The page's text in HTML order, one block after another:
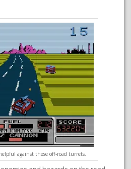
against these off-road turrets.